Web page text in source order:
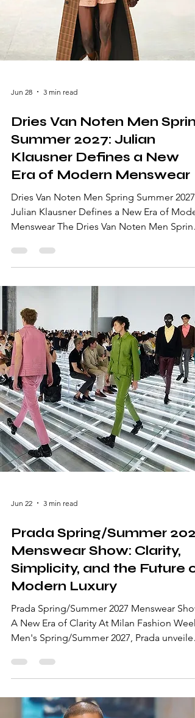
Dries Van Noten Men
Summer 2027: Julian
Klausner Defines a New
Dries Van Noten Men Spring Summer 2027:
Julian Klausner Defines a New Era of
Summer 2027 collection marked one of the
most anticipated moments of Paris Fashion
the runway continued the house's evolution
under Creative Director Julian Klausner,
whose refined vision balances the Belgian
label's artistic heritage with a contemporary
approach to luxury menswear. Soft tailoring,
fluid silhouette
Prada Spring/Summer
Menswear Show: Clarity,
Simplicity, and the Future
Modern Luxury
Prada Spring/Summer 2027 Menswear
A New Era of Clarity At Milan Fashion Week
a collection that stripped fashion back to its
purest essence. Presented by Miuccia Prada
and Raf Simons, the collection explored the
concept of "Clarity," offering a powerful